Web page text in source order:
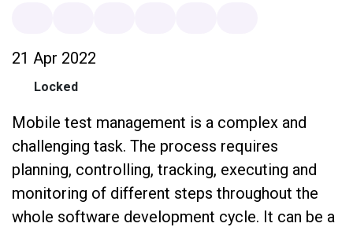
21 Apr 2022
Locked
Mobile test management is a complex and
challenging task. The process requires
planning, controlling, tracking, executing and
monitoring of different steps throughout the
whole software development cycle. It can be a